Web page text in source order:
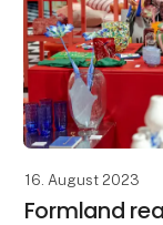
16. August 2023
Formland